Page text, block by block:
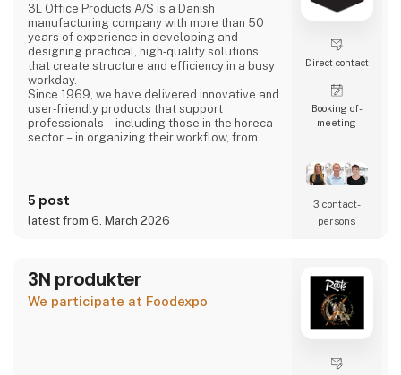
3L Office Products A/S is a Danish
manufacturing company with more than 50
years of experience in developing and
designing practical, high‑quality solutions
that create structure and efficiency in a busy
workday.
Since 1969, we have delivered innovative and
user‑friendly products that support
professionals – including those in the horeca
sector – in organizing their workflow, from
5 post
latest from 6. March 2026
Direct contact
Booking of­
meeting
3 contact­
persons
3N produkter
We participate at Foodexpo